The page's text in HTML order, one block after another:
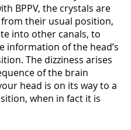
BPPV, the crystals are
their usual position,
into other canals, to
information of the head’s
The dizziness arises
of the brain
head is on its way to a
when in fact it is